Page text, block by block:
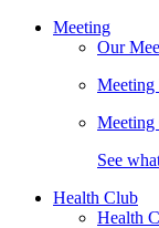
Meeting
Our
Meeting
Meeting
See
Health Club
Health